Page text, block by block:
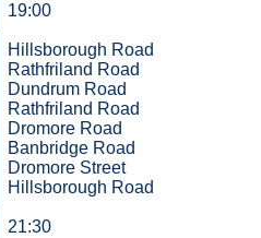
19:00
Hillsborough Road
Rathfriland Road
Dundrum Road
Rathfriland Road
Dromore Road
Banbridge Road
Dromore Street
Hillsborough Road
21:30